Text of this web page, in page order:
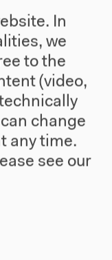
Wörter
Mee Choi,
Tanasgol
Karosh Taha,
In
we
to the
(video,
change
any time.
see our